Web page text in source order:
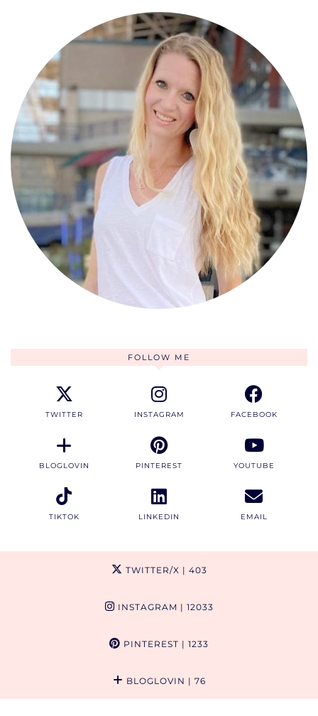
FOLLOW ME
TWITTER INSTAGRAM FACEBOOK
BLOGLOVIN PINTEREST YOUTUBE
TIKTOK LINKEDIN EMAIL
TWITTER/X | 403
INSTAGRAM | 12033
PINTEREST | 1233
BLOGLOVIN | 76